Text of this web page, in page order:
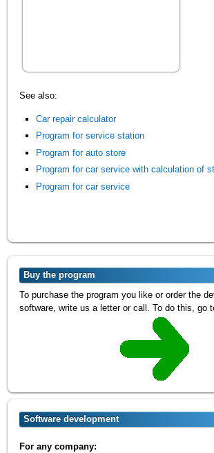
See also:
Car repair calculator
Program for service station
Program for auto store
Program for car service with calculation of
Program for car service
Buy the program
To purchase the program you like or order the
software, write us a letter or call. To do this, go
Software development
For any company: